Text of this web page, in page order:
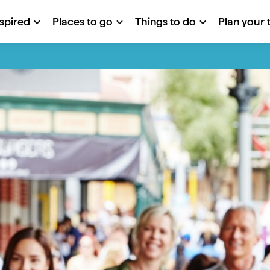
Places to go Things to do Plan your